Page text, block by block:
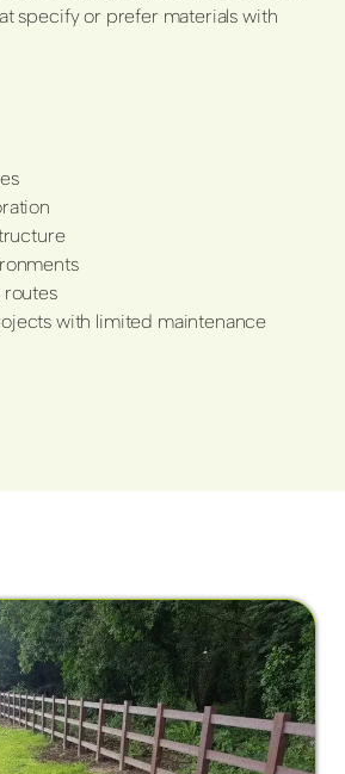
specify or prefer materials with
routes
with limited maintenance